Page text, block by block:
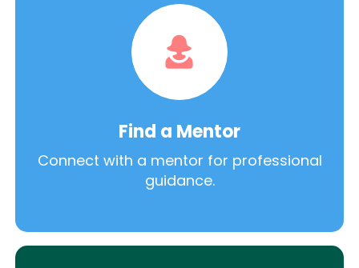
Find a Mentor
Connect with a mentor for professional
guidance.